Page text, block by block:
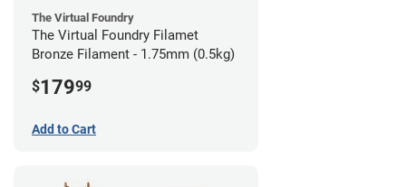
The Virtual Foundry
The Virtual Foundry Filamet
Bronze Filament - 1.75mm (0.5kg)
$17999
Add to Cart